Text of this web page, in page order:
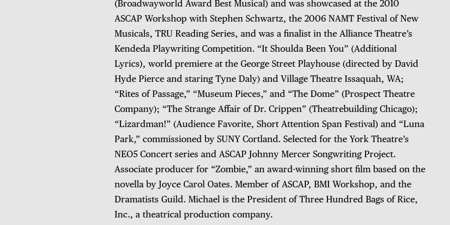
(Broadwayworld Award Best Musical) and was showcased at the 2010
ASCAP Workshop with Stephen Schwartz, the 2006 NAMT Festival of New
Musicals, TRU Reading Series, and was a finalist in the Alliance Theatre’s
Kendeda Playwriting Competition. “It Shoulda Been You” (Additional
Lyrics), world premiere at the George Street Playhouse (directed by David
Hyde Pierce and staring Tyne Daly) and Village Theatre Issaquah, WA;
“Rites of Passage,” “Museum Pieces,” and “The Dome” (Prospect Theatre
Company); “The Strange Affair of Dr. Crippen” (Theatrebuilding Chicago);
“Lizardman!” (Audience Favorite, Short Attention Span Festival) and “Luna
Park,” commissioned by SUNY Cortland. Selected for the York Theatre’s
NEO5 Concert series and ASCAP Johnny Mercer Songwriting Project.
Associate producer for “Zombie,” an award-winning short film based on the
novella by Joyce Carol Oates. Member of ASCAP, BMI Workshop, and the
Dramatists Guild. Michael is the President of Three Hundred Bags of Rice,
Inc., a theatrical production company.